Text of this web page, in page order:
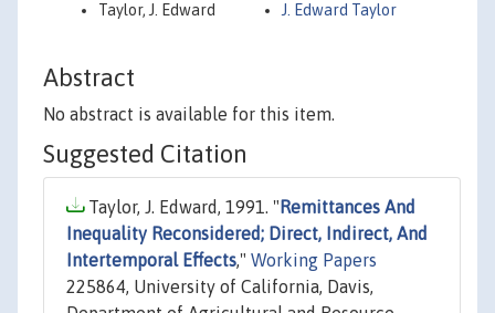
Taylor, J. Edward J. Edward Taylor
Abstract
No abstract is available for this item.
Suggested Citation
Taylor, J. Edward, 1991. " Remittances And
Inequality Reconsidered; Direct, Indirect, And
Intertemporal Effects," Working Papers
225864, University of California, Davis,